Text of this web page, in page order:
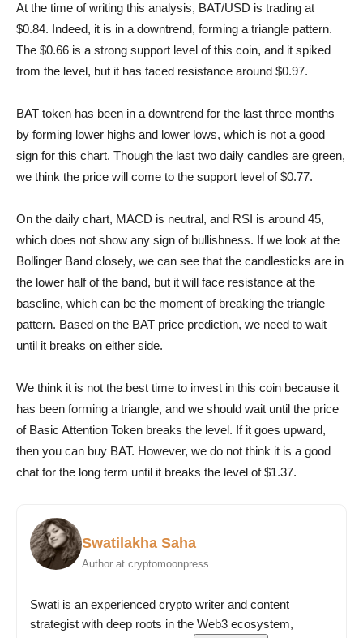
At the time of writing this analysis, BAT/USD is trading at
$0.84. Indeed, it is in a downtrend, forming a triangle pattern.
The $0.66 is a strong support level of this coin, and it spiked
from the level, but it has faced resistance around $0.97.
BAT token has been in a downtrend for the last three months
by forming lower highs and lower lows, which is not a good
sign for this chart. Though the last two daily candles are green,
we think the price will come to the support level of $0.77.
On the daily chart, MACD is neutral, and RSI is around 45,
which does not show any sign of bullishness. If we look at the
Bollinger Band closely, we can see that the candlesticks are in
the lower half of the band, but it will face resistance at the
baseline, which can be the moment of breaking the triangle
pattern. Based on the BAT price prediction, we need to wait
until it breaks on either side.
We think it is not the best time to invest in this coin because it
has been forming a triangle, and we should wait until the price
of Basic Attention Token breaks the level. If it goes upward,
then you can buy BAT. However, we do not think it is a good
chat for the long term until it breaks the level of $1.37.
Swatilakha Saha
Author at cryptomoonpress
Swati is an experienced crypto writer and content
strategist with deep roots in the Web3 ecosystem,